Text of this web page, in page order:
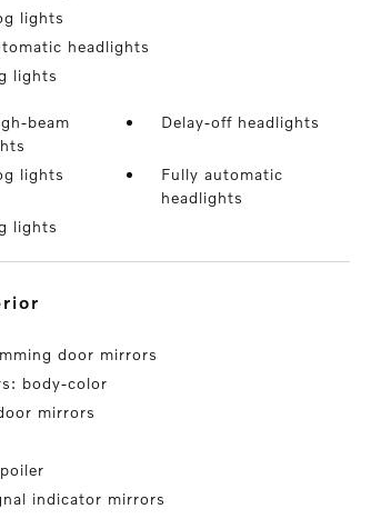
lights
headlights
lights
beam
Delay-off headlights
lights
Fully automatic
headlights
lights
door mirrors
body-color
mirrors
indicator mirrors